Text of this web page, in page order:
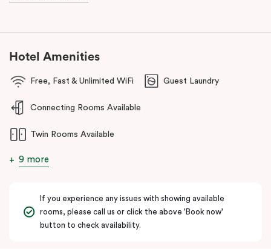
Hotel Amenities
Free, Fast & Unlimited WiFi Guest Laundry
Connecting Rooms Available
Twin Rooms Available
9 more
If you experience any issues with showing available
rooms, please call us or click the above 'Book now'
button to check availability.